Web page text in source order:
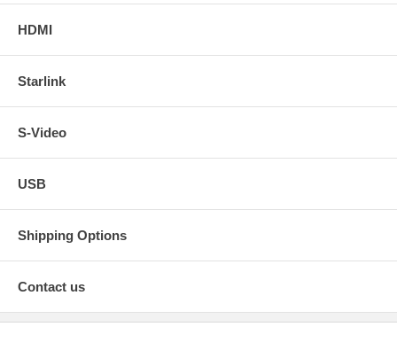
HDMI
Starlink
S-Video
USB
Shipping Options
Contact us